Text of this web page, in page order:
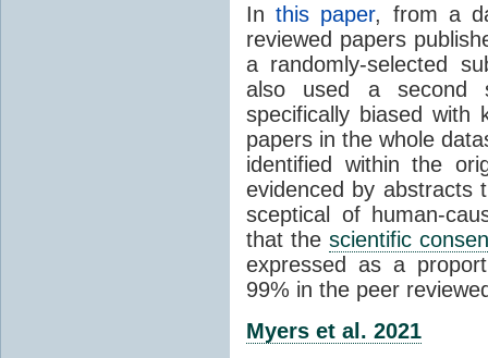
Inthis paper, from a
reviewed papers
a randomly-selected
also used a second
specifically biased with
papers in the whole
identified within the
evidenced by abstracts
sceptical of human-
that the scientific
expressed as a
99% in the peer
Myers et al. 2021